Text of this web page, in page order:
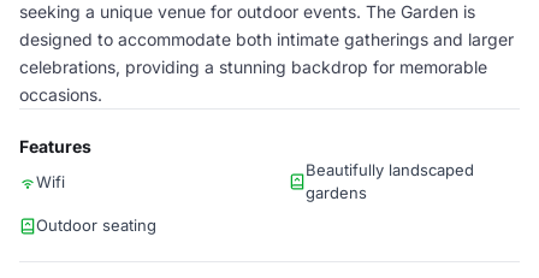
seeking a unique venue for outdoor events. The Garden is
designed to accommodate both intimate gatherings and larger
celebrations, providing a stunning backdrop for memorable
occasions.
Features
Wifi
Beautifully landscaped
gardens
Outdoor seating